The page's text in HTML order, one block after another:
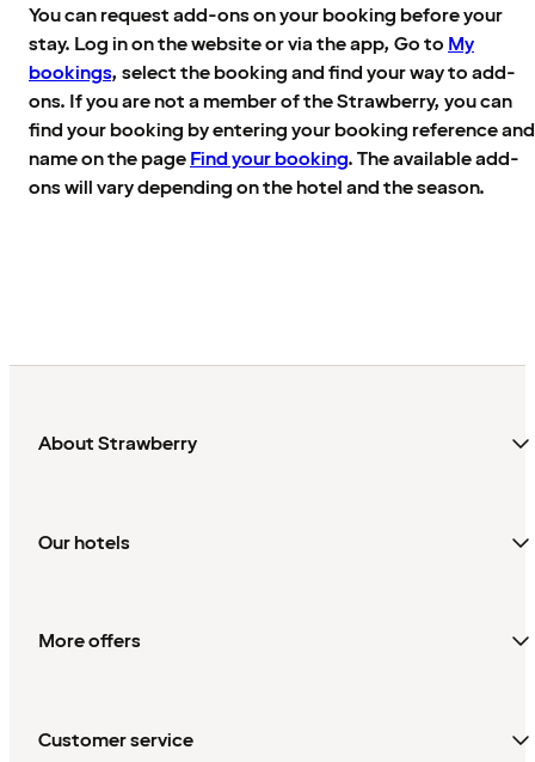
You can request add-ons on your booking before your
stay. Log in on the website or via the app, Go to My
bookings, select the booking and find your way to add-
ons. If you are not a member of the Strawberry, you can
find your booking by entering your booking reference and
name on the pageFind your booking. The available add-
ons will vary depending on the hotel and the season.
About Strawberry
Our hotels
More offers
Customer service